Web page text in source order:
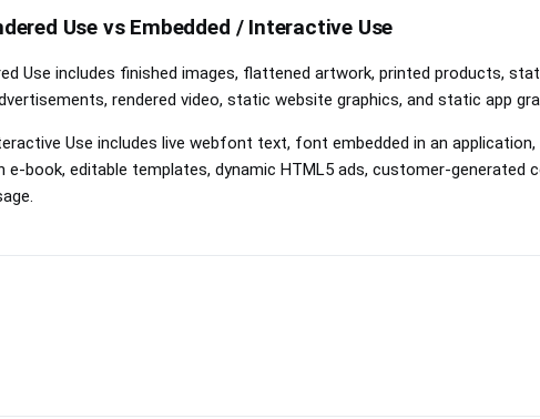
Use vs Embedded / Interactive Use
Use includes finished images, flattened artwork, printed products,
rendered video, static website graphics, and static app
Use includes live webfont text, font embedded in an
e-book, editable templates, dynamic HTML5 ads, customer-generated